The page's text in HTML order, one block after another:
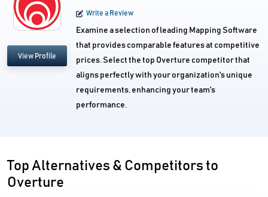
View Profile
Write a Review
Examine a selection of leading Mapping Software
that provides comparable features at competitive
prices. Select the top Overture competitor that
aligns perfectly with your organization's unique
requirements, enhancing your team's
performance.
Top Alternatives & Competitors to
Overture